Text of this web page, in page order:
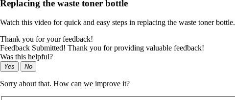
Replacing the waste toner bottle
Watch this video for quick and easy steps in replacing the waste toner bottle.
Thank you for your feedback!
Feedback Submitted! Thank you for providing valuable feedback!
Was this helpful?
Yes No
Sorry about that. How can we improve it?